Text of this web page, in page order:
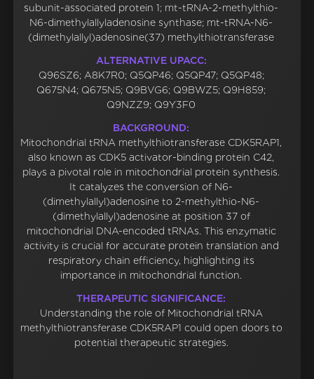
subunit-associated protein 1; mt-tRNA-2-methylthio-
N6-dimethylallyladenosine synthase; mt-tRNA-N6-
(dimethylallyl)adenosine(37) methylthiotransferase
ALTERNATIVE UPACC:
Q96SZ6; A8K7R0; Q5QP46; Q5QP47; Q5QP48;
Q675N4; Q675N5; Q9BVG6; Q9BWZ5; Q9H859;
Q9NZZ9; Q9Y3F0
BACKGROUND:
Mitochondrial tRNA methylthiotransferase CDK5RAP1,
also known as CDK5 activator-binding protein C42,
plays a pivotal role in mitochondrial protein synthesis.
It catalyzes the conversion of N6-
(dimethylallyl)adenosine to 2-methylthio-N6-
(dimethylallyl)adenosine at position 37 of
mitochondrial DNA-encoded tRNAs. This enzymatic
activity is crucial for accurate protein translation and
respiratory chain efficiency, highlighting its
importance in mitochondrial function.
THERAPEUTIC SIGNIFICANCE:
Understanding the role of Mitochondrial tRNA
methylthiotransferase CDK5RAP1 could open doors to
potential therapeutic strategies.